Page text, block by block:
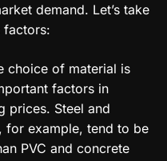
demand. Let’s take
factors:
choice of material is
factors in
prices. Steel and
for example, tend to be
PVC and concrete